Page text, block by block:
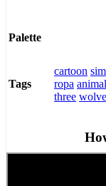
Palette
Tags
cartoon
ropa animal
three